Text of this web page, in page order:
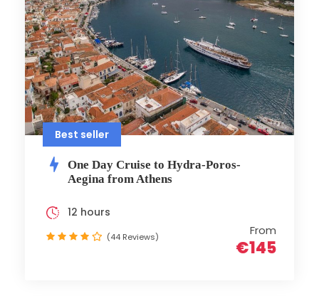
Best seller
One Day Cruise to Hydra-Poros-
Aegina from Athens
From
€145
12 hours
(44 Reviews)